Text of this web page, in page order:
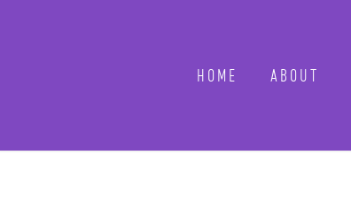
HOME ABOUT